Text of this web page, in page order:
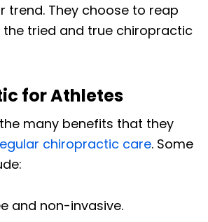
trend. They choose to reap
tried and true chiropractic
for Athletes
many benefits that they
chiropractic care. Some
and non-invasive.